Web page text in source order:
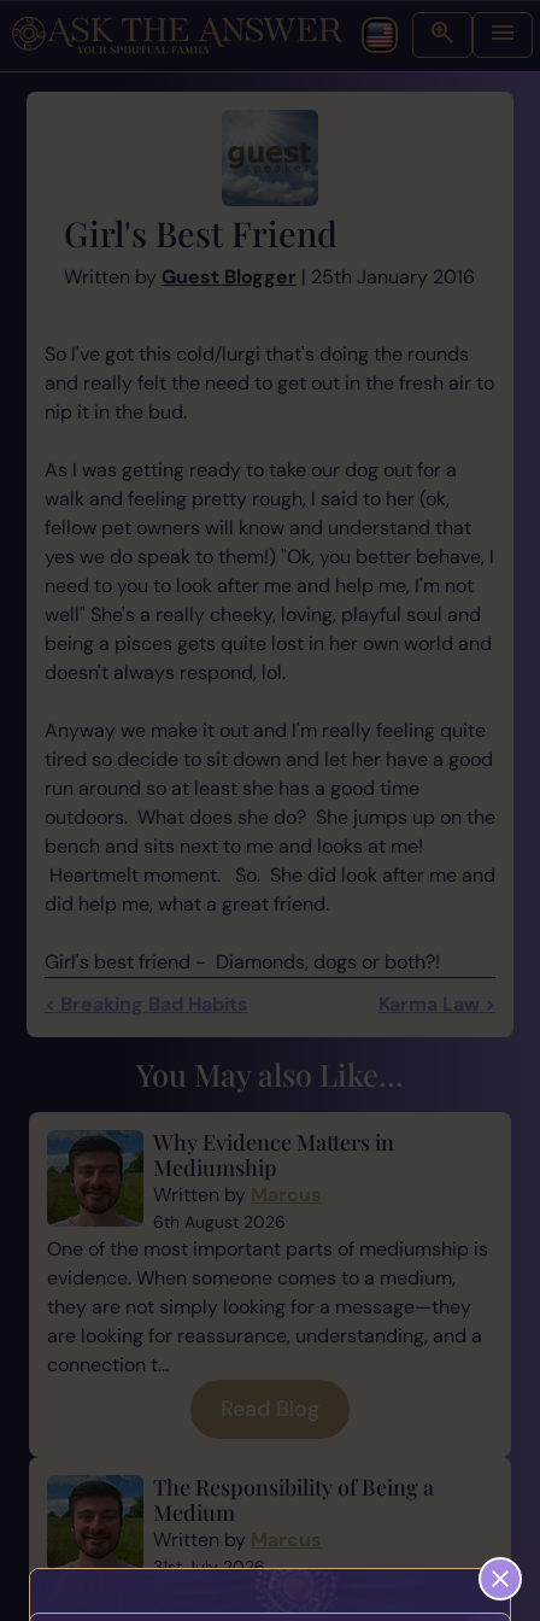
Girl's Best Friend
Written by Guest Blogger | 25th January 2016
So I've got this cold/lurgi that's doing the rounds
and really felt the need to get out in the fresh air to
nip it in the bud.
As I was getting ready to take our dog out for a
walk and feeling pretty rough, I said to her (ok,
fellow pet owners will know and understand that
yes we do speak to them!) "Ok, you better behave, I
need to you to look after me and help me, I'm not
well" She's a really cheeky, loving, playful soul and
being a pisces gets quite lost in her own world and
doesn't always respond, lol.
Anyway we make it out and I'm really feeling quite
tired so decide to sit down and let her have a good
run around so at least she has a good time
outdoors. What does she do? She jumps up on the
bench and sits next to me and looks at me!
Heartmelt moment. So. She did look after me and
did help me, what a great friend.
Girl's best friend - Diamonds, dogs or both?!
< Breaking Bad Habits
Karma Law >
You May also Like...
Why Evidence Matters in
Mediumship
Written by Marcus
6th August 2026
One of the most important parts of mediumship is
evidence. When someone comes to a medium,
they are not simply looking for a message—they
are looking for reassurance, understanding, and a
connection t...
Read Blog
The Responsibility of Being a
Medium
Written by Marcus
31st July 2026